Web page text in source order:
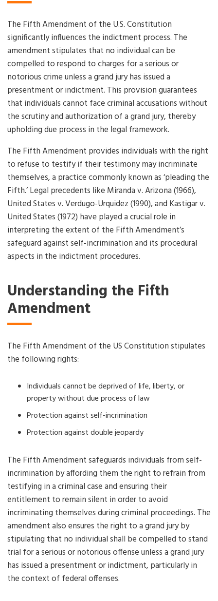
The Fifth Amendment of the U.S. Constitution
significantly influences the indictment process. The
amendment stipulates that no individual can be
compelled to respond to charges for a serious or
notorious crime unless a grand jury has issued a
presentment or indictment. This provision guarantees
that individuals cannot face criminal accusations without
the scrutiny and authorization of a grand jury, thereby
upholding due process in the legal framework.
The Fifth Amendment provides individuals with the right
to refuse to testify if their testimony may incriminate
themselves, a practice commonly known as ‘pleading the
Fifth.’ Legal precedents like Miranda v. Arizona (1966),
United States v. Verdugo-Urquidez (1990), and Kastigar v.
United States (1972) have played a crucial role in
interpreting the extent of the Fifth Amendment’s
safeguard against self-incrimination and its procedural
aspects in the indictment procedures.
Understanding the Fifth
Amendment
The Fifth Amendment of the US Constitution stipulates
the following rights:
Individuals cannot be deprived of life, liberty, or
property without due process of law
Protection against self-incrimination
Protection against double jeopardy
The Fifth Amendment safeguards individuals from self-
incrimination by affording them the right to refrain from
testifying in a criminal case and ensuring their
entitlement to remain silent in order to avoid
incriminating themselves during criminal proceedings. The
amendment also ensures the right to a grand jury by
stipulating that no individual shall be compelled to stand
trial for a serious or notorious offense unless a grand jury
has issued a presentment or indictment, particularly in
the context of federal offenses.